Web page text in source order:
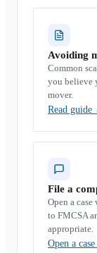
Avoiding
Common
you believe
mover.
Read guide
File a
Open a
to FMCSA
appropriate.
Open a case